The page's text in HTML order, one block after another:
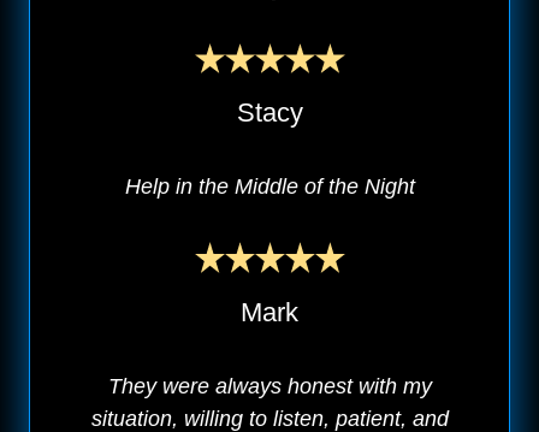
Stacy
Help in the Middle of the Night
Mark
They were always honest with my
situation, willing to listen, patient, and